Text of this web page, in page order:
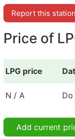
Report this station
Price of
LPG price
N / A
Add current